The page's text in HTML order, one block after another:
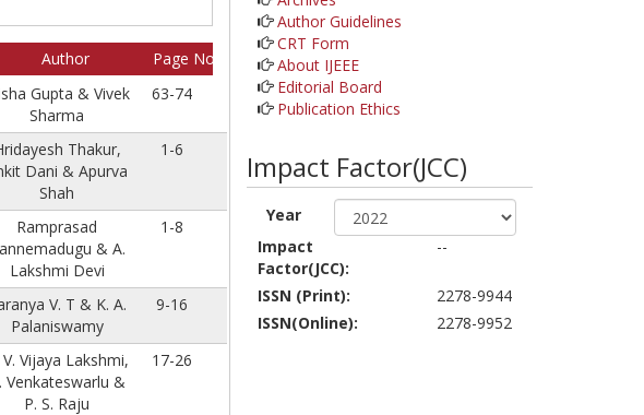
Author
Page No
Gupta & Vivek
Sharma
63-74
Thakur,
Dani & Apurva
Shah
1-6
Ramprasad
& A.
Lakshmi Devi
1-8
V. T & K. A.
Palaniswamy
9-16
V. Vijaya Lakshmi,
Venkateswarlu &
P. S. Raju
17-26
Author Guidelines
CRT Form
About IJEEE
Editorial Board
Publication Ethics
Impact Factor(JCC)
Year
Impact
Factor(JCC):
--
ISSN (Print):
2278-9944
ISSN(Online):
2278-9952